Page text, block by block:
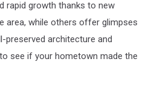
rapid growth thanks to new
area, while others offer glimpses
preserved architecture and
see if your hometown made the